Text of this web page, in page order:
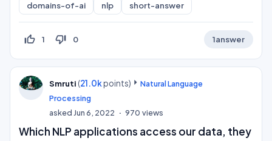
domains-of-ai nlp short-answer
thumb_up_off_alt 1 thumb_down_off_alt 0 1answer
Smruti (21.0kpoints)
Natural Language
Processing
askedJun 6, 2022 970 views
Which NLP applications access our data, they